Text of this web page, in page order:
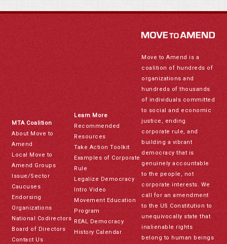
MTA Coalition
About Move to
Amend
Local Move to
Amend Groups
Issue/Sector
Caucuses
Endorsing
Organizations
National Codirectors
Board of Directors
Contact Us
Learn More
Recommended
Resources
Take Action Toolkit
Examples of Corporate
Rule
Legalize Democracy
Intro Video
Movement Education
Program
REAL Democracy
History Calendar
Move to Amend is a
coalition of hundreds of
organizations and
hundreds of thousands
of individuals committed
to social and economic
justice, ending
corporate rule, and
building a vibrant
democracy that is
genuinely accountable
to the people, not
corporate interests. We
call for an amendment
to the US Constitution to
unequivocally state that
inalienable rights
belong to human beings